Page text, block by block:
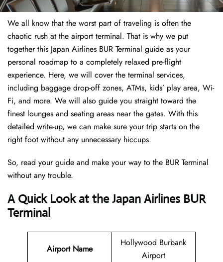
We all know that the worst part of traveling is often the
chaotic rush at the airport terminal. That is why we put
together this Japan Airlines BUR Terminal guide as your
personal roadmap to a completely relaxed pre-flight
experience. Here, we will cover the terminal services,
including baggage drop-off zones, ATMs, kids’ play area, Wi-
Fi, and more. We will also guide you straight toward the
finest lounges and seating areas near the gates. With this
detailed write-up, we can make sure your trip starts on the
right foot without any unnecessary hiccups.
So, read your guide and make your way to the BUR Terminal
without any trouble.
A Quick Look at the Japan Airlines BUR
Terminal
Airport Name
Hollywood Burbank
Airport